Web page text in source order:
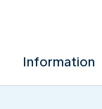
Information